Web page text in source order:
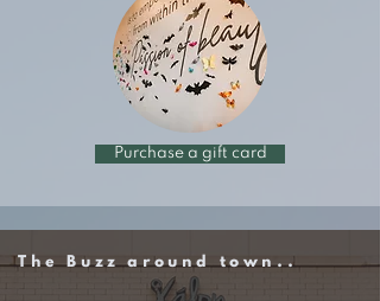
Purchase a gift card
The Buzz around town..